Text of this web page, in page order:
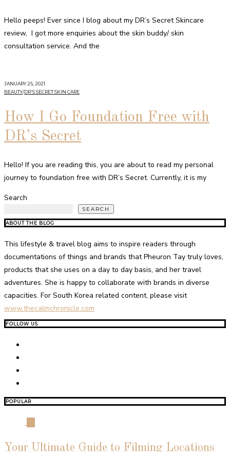
Hello peeps! Ever since I blog about my DR’s Secret Skincare
review, I got more enquiries about the skin buddy/ skin
consultation service. And the
JANUARY 25, 2021
BEAUTY/DR'S SECRET SKIN CARE
How I Go Foundation Free with
DR’s Secret
Hello! If you are reading this, you are about to read my personal
journey to foundation free with DR’s Secret. Currently, it is my
Search
SEARCH
ABOUT THE BLOG
This lifestyle & travel blog aims to inspire readers through
documentations of things and brands that Pheuron Tay truly loves,
products that she uses on a day to day basis, and her travel
adventures. She is happy to collaborate with brands in diverse
capacities. For South Korea related content, please visit
www.thecalmchronicle.com
FOLLOW US
POPULAR
Your Ultimate Guide to Filming Locations